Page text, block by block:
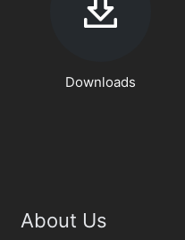
Downloads
About Us